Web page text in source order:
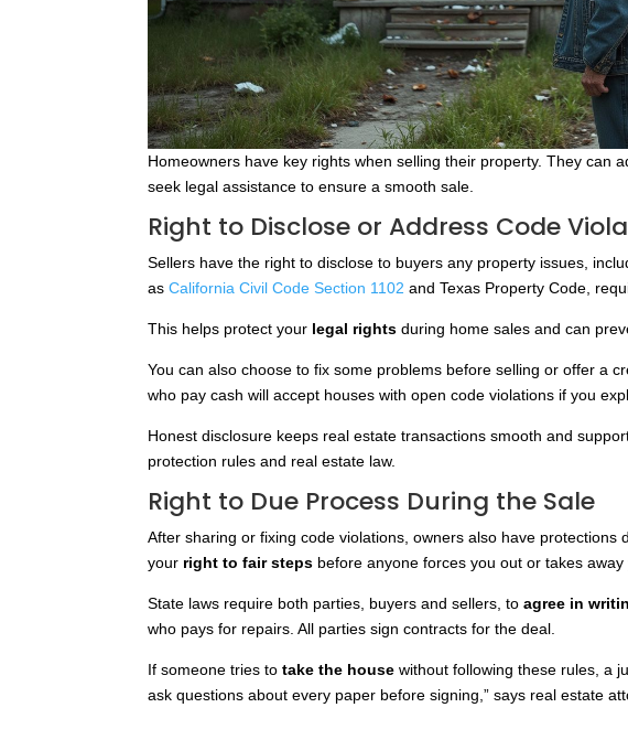
Homeowners have key rights when selling their property. They can
seek legal assistance to ensure a smooth sale.
Right to Disclose or Address Code
Sellers have the right to disclose to buyers any property issues,
asCalifornia Civil Code Section 1102 and Texas Property Code,
This helps protect your legal rights during home sales and can
You can also choose to fix some problems before selling or offer a
who pay cash will accept houses with open code violations if you
Honest disclosure keeps real estate transactions smooth and
protection rules and real estate law.
Right to Due Process During the Sale
After sharing or fixing code violations, owners also have protections
your right to fair steps before anyone forces you out or takes away
State laws require both parties, buyers and sellers, toagree in
who pays for repairs. All parties sign contracts for the deal.
If someone tries totake the house without following these rules, a
ask questions about every paper before signing,” says real estate